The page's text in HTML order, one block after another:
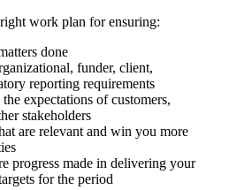
work plan for ensuring:
done
funder, client,
reporting requirements
expectations of customers,
stakeholders
are relevant and win you more
progress made in delivering your
for the period